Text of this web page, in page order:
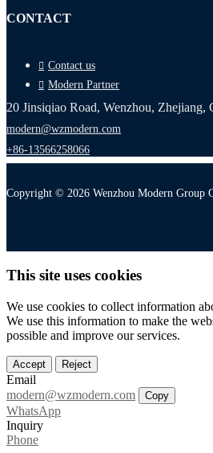
CONTACT
Contact us
Modern Partner
20 Jinsiqiao Road, Wenzhou, Zhejiang,
modern@wzmodern.com
+86-13566258066
Copyright © 2026 Wenzhou Modern Group
This site uses cookies
We use cookies to collect information
We use this information to make the
possible and improve our services.
Accept Reject
Email
modern@wzmodern.com
Copy
WhatsApp
Inquiry
Phone